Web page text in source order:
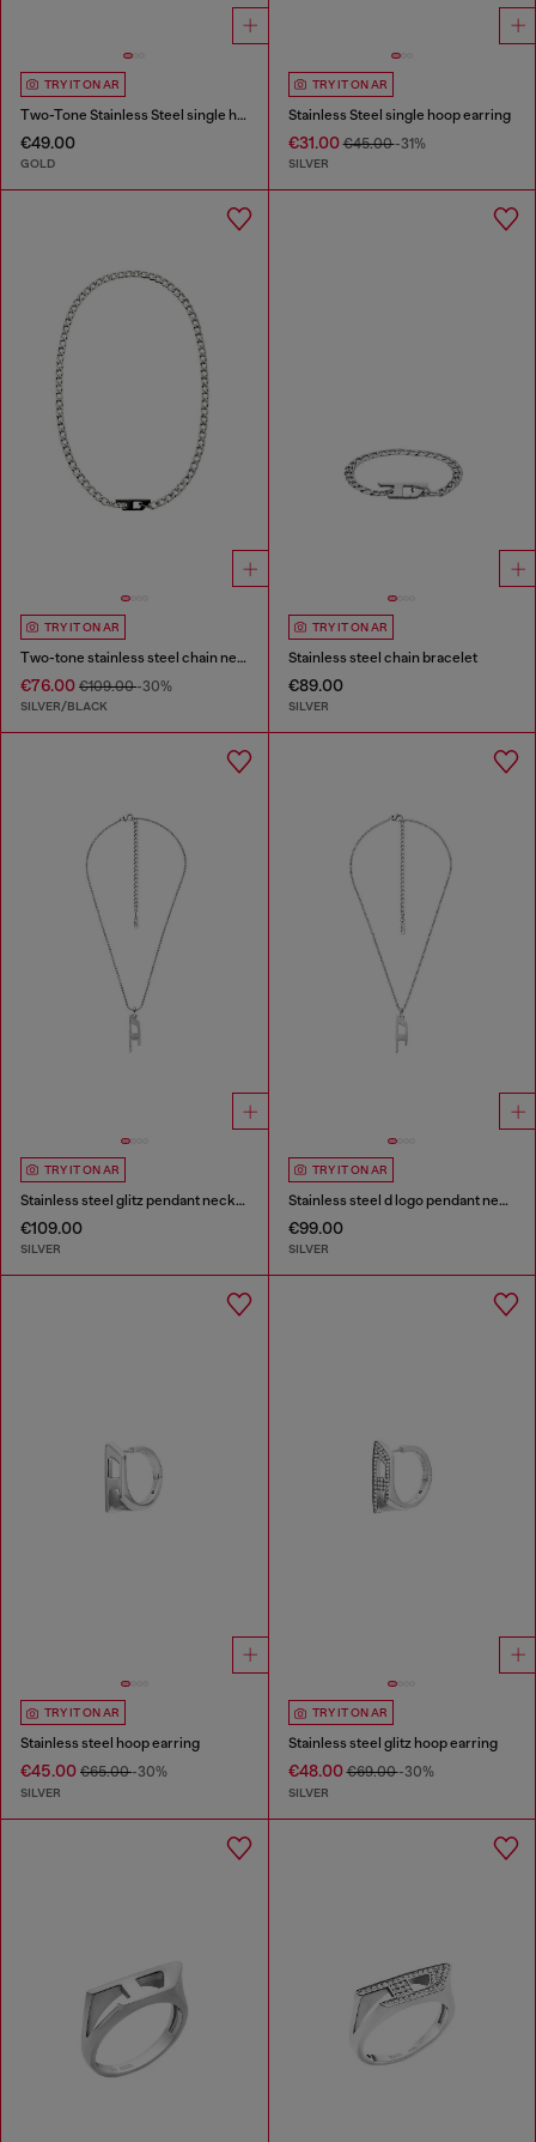
TRY IT ON AR
Two-Tone Stainless Steel single hoop earring
€49.00
GOLD
TRY IT ON AR
Stainless Steel single hoop earring
€31.00€45.00-31%
SILVER
TRY IT ON AR
Two-tone stainless steel chain necklace
€76.00 €109.00-30%
SILVER/BLACK
TRY IT ON AR
Stainless steel chain bracelet
€89.00
SILVER
TRY IT ON AR
Stainless steel glitz pendant necklace
€109.00
SILVER
TRY IT ON AR
Stainless steel d logo pendant necklace
€99.00
SILVER
TRY IT ON AR
Stainless steel hoop earring
€45.00 €65.00-30%
SILVER
TRY IT ON AR
Stainless steel glitz hoop earring
€48.00€69.00-30%
SILVER